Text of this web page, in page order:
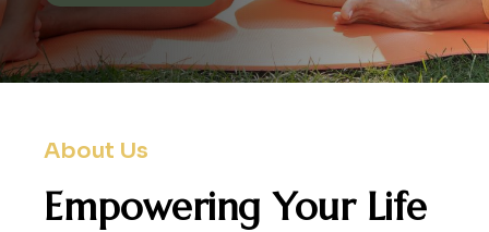
About Us
Empowering Your Life